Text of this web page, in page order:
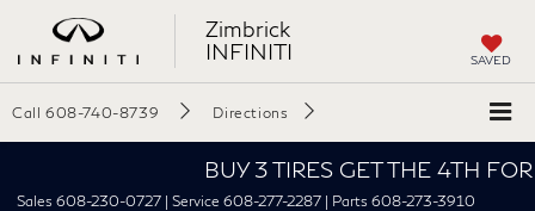
Zimbrick
INFINITI
SAVED
Call 608-740-8739 Directions
BUY 3 TIRES GET THE 4TH
Sales 608-230-0727 | Service 608-277-2287 | Parts 608-273-3910